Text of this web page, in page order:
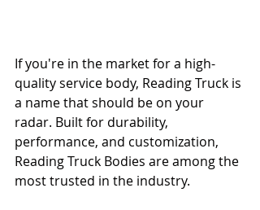
If you're in the market for a high-
quality service body, Reading Truck is
a name that should be on your
radar. Built for durability,
performance, and customization,
Reading Truck Bodies are among the
most trusted in the industry.